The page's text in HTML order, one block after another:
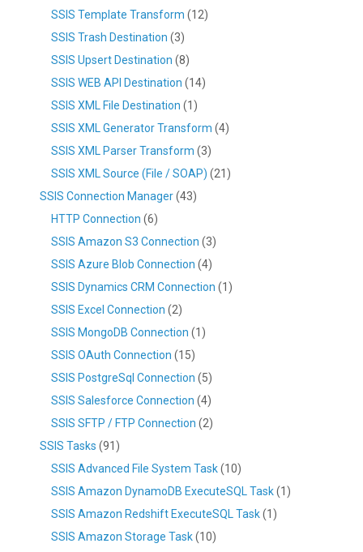
SSIS Template Transform (12)
SSIS Trash Destination (3)
SSIS Upsert Destination (8)
SSIS WEB API Destination (14)
SSIS XML File Destination (1)
SSIS XML Generator Transform (4)
SSIS XML Parser Transform (3)
SSIS XML Source (File / SOAP) (21)
SSIS Connection Manager(43)
HTTP Connection (6)
SSIS Amazon S3 Connection (3)
SSIS Azure Blob Connection (4)
SSIS Dynamics CRM Connection (1)
SSIS Excel Connection (2)
SSIS MongoDB Connection (1)
SSIS OAuth Connection (15)
SSIS PostgreSql Connection (5)
SSIS Salesforce Connection (4)
SSIS SFTP / FTP Connection (2)
SSIS Tasks (91)
SSIS Advanced File System Task(10)
SSIS Amazon DynamoDB ExecuteSQL Task(1)
SSIS Amazon Redshift ExecuteSQL Task(1)
SSIS Amazon Storage Task(10)